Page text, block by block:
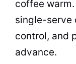
coffee
single-serve
control, and
advance.